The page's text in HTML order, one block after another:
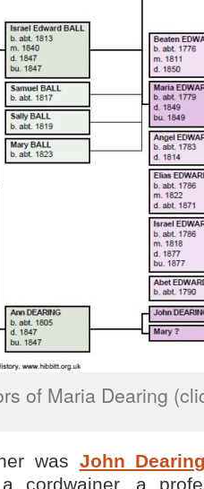
of Maria Dearing
was John
cordwainer, a